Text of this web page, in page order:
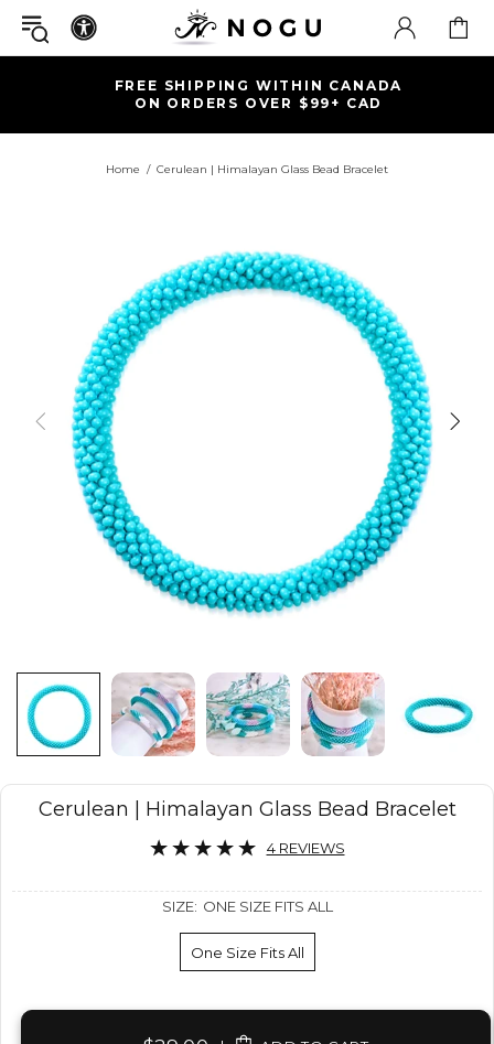
FREE SHIPPING WITHIN CANADA
ON ORDERS OVER $99+ CAD
Home Cerulean | Himalayan Glass Bead Bracelet
Cerulean | Himalayan Glass Bead Bracelet
4 REVIEWS
SIZE: ONE SIZE FITS ALL
One Size Fits All